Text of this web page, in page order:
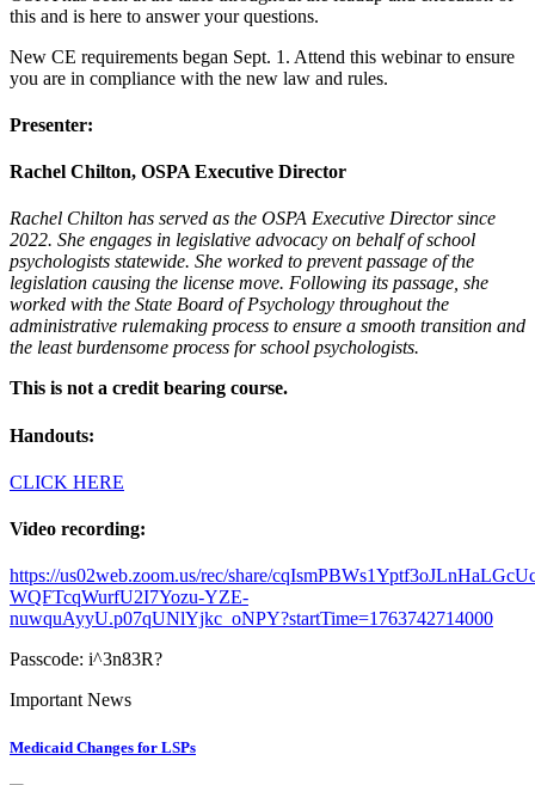
this and is here to answer your questions.
New CE requirements began Sept. 1. Attend this webinar to ensure
you are in compliance with the new law and rules.
Presenter:
Rachel Chilton, OSPA Executive Director
Rachel Chilton has served as the OSPA Executive Director since
2022. She engages in legislative advocacy on behalf of school
psychologists statewide. She worked to prevent passage of the
legislation causing the license move. Following its passage, she
worked with the State Board of Psychology throughout the
administrative rulemaking process to ensure a smooth transition and
the least burdensome process for school psychologists.
This is not a credit bearing course.
Handouts:
CLICK HERE
Video recording:
https://us02web.zoom.us/rec/share/
WQFTcqWurfU2I7Yozu-YZE-
nuwquAyyU.p07qUNlYjkc_oNPY?startTime=1763742714000
Passcode: i^3n83R?
Important News
Medicaid Changes for LSPs